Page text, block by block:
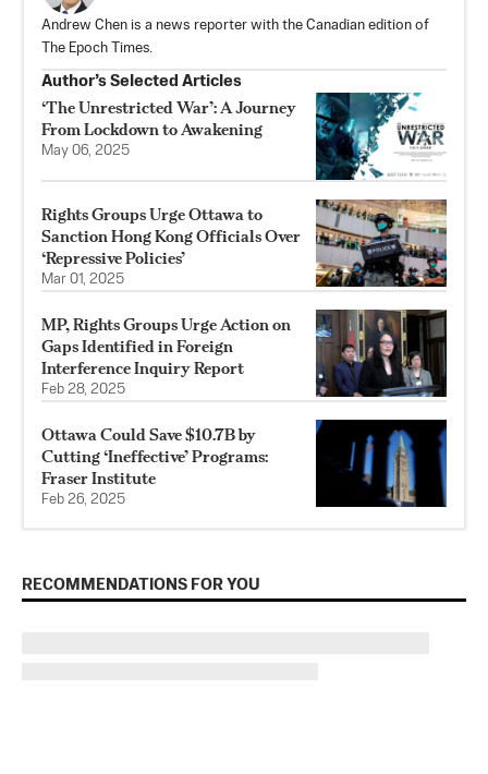
Andrew Chen is a news reporter with the Canadian edition of
The Epoch Times.
Author’s Selected Articles
‘The Unrestricted War’: A Journey
From Lockdown to Awakening
May 06, 2025
Rights Groups Urge Ottawa to
Sanction Hong Kong Officials Over
‘Repressive Policies’
Mar 01, 2025
MP, Rights Groups Urge Action on
Gaps Identified in Foreign
Interference Inquiry Report
Feb 28, 2025
Ottawa Could Save $10.7B by
Cutting ‘Ineffective’ Programs:
Fraser Institute
Feb 26, 2025
RECOMMENDATIONS FOR YOU